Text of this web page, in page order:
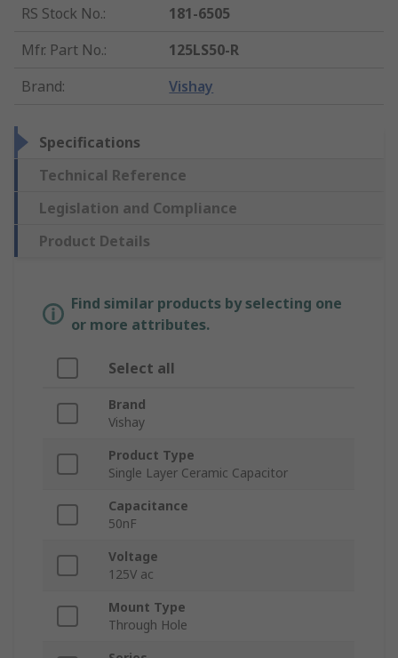
RS Stock No.:
181-6505
Mfr. Part No.:
125LS50-R
Brand: Vishay
Specifications
Technical Reference
Legislation and Compliance
Product Details
Find similar products by selecting one
or more attributes.
Select all
Brand
Vishay
Product Type
Single Layer Ceramic Capacitor
Capacitance
50nF
Voltage
125V ac
Mount Type
Through Hole